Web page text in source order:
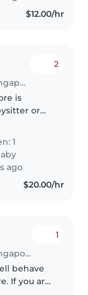
$12.00/hr
Babysitting job in Singapore
2
is
or
one. They
1
ago
$20.00/hr
Babysitting job in Singapore Island
1
behave
If you are